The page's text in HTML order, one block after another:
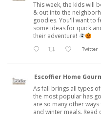
This week, the kids will
& out into the
goodies. You'll want to
some ideas for quick
their adventure!
Twitter
Escoffier Home
As fall brings all types
the most popular has
are so many other
and winter meals. Read